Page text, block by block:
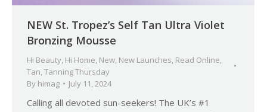
NEW St. Tropez’s Self Tan Ultra Violet
Bronzing Mousse
Hi Beauty, Hi Home, New, New Launches, Read Online,
Tan,Tanning Thursday
By himag July 11, 2024
Calling all devoted sun-seekers! The UK’s #1